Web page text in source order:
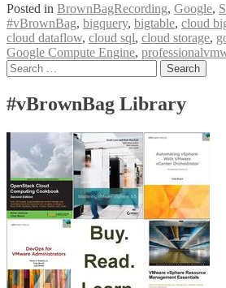
Cloud
Platform
–
Google
with
Paul
(@newsons_nybbles)
Posted in BrownBagRecording, Google,
#vBrownBag, bigquery, bigtable, cloud
cloud dataflow, cloud sql, cloud storage,
Google Compute Engine,
Posts
Search
for:
#vBrownBag Library